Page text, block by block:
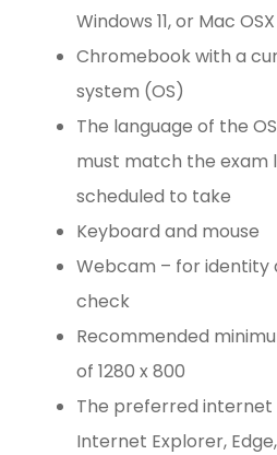
Windows 11, or Mac
Chromebook with a
system (OS)
The language of the
must match the exam
scheduled to take
Keyboard and mouse
Webcam – for identity
check
Recommended
of 1280 x 800
The preferred internet
Internet Explorer,